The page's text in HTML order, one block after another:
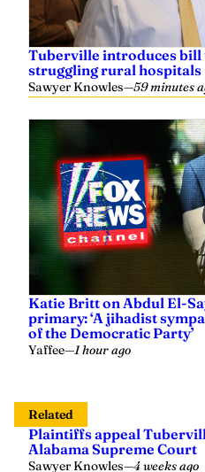
Tuberville introduces bill
struggling rural hospitals
Sawyer Knowles—59 minutes
Katie Britt on Abdul El-
primary: ‘A jihadist
of the Democratic Party’
Yaffee—1 hour ago
Related
Plaintiffs appeal
Alabama Supreme Court
Sawyer Knowles—4 weeks ago